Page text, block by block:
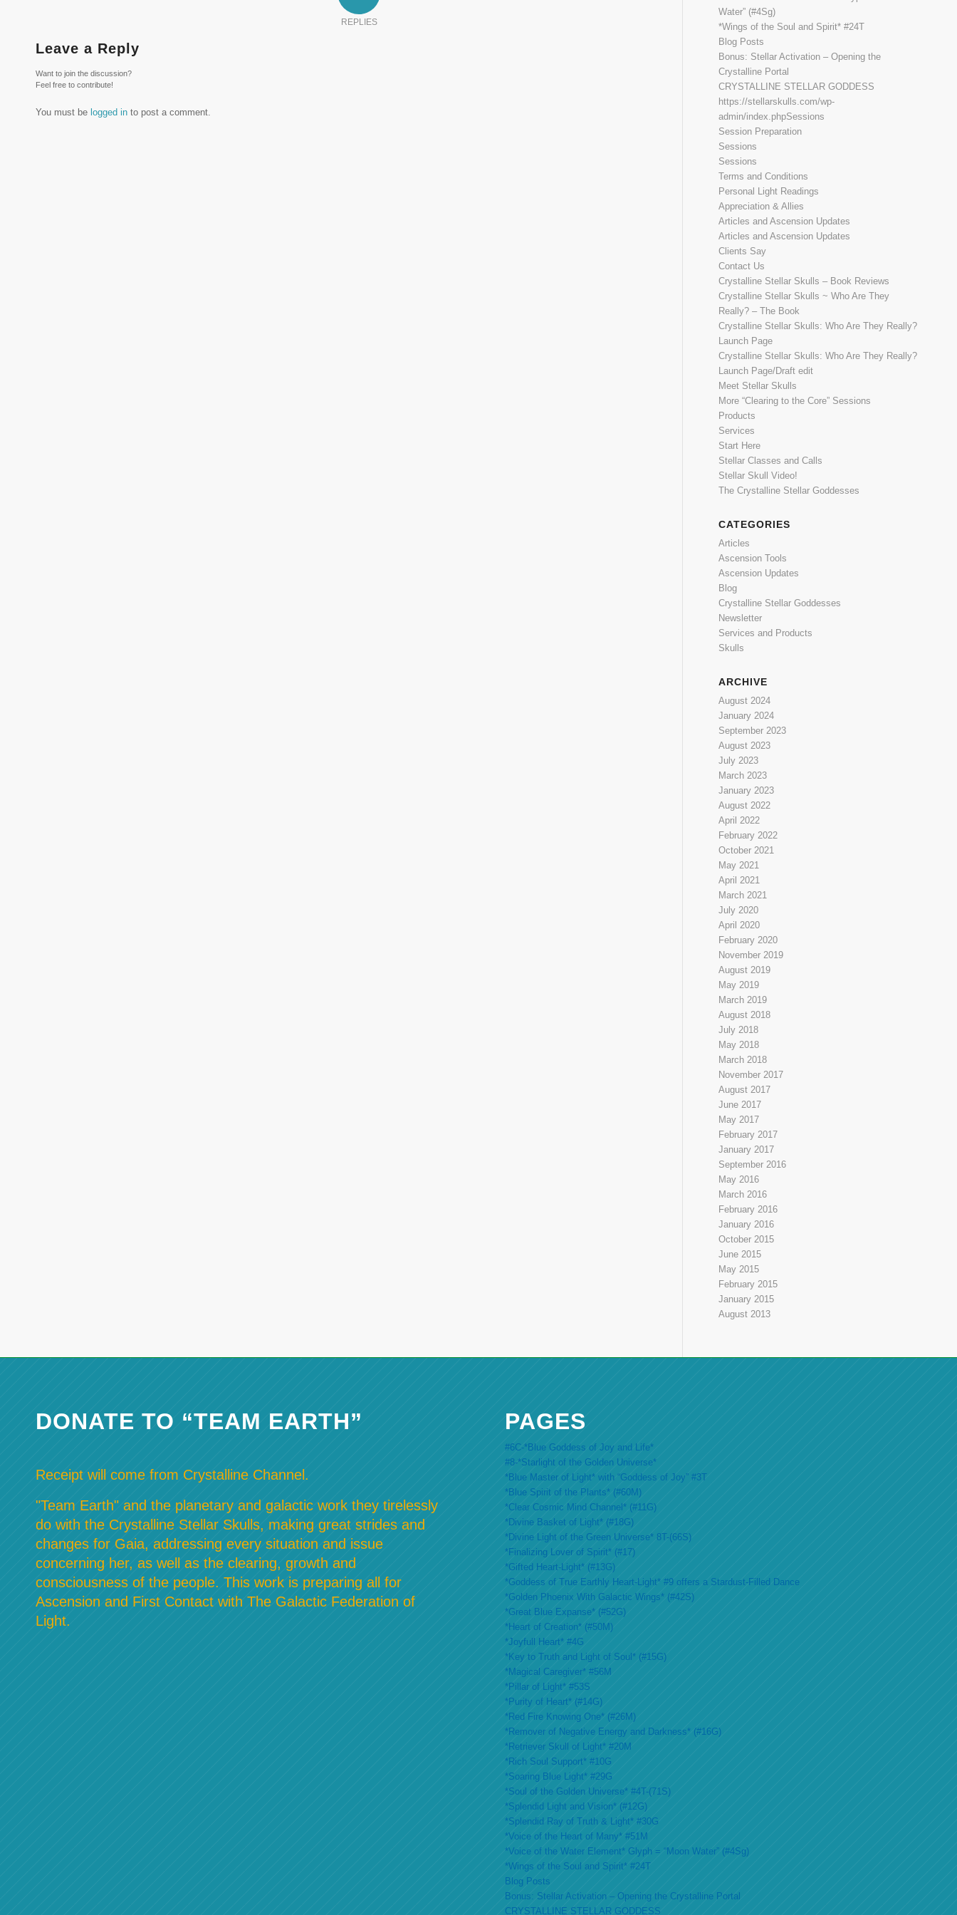
REPLIES
Leave a Reply
Want to join the discussion?
Feel free to contribute!
You must be logged in to post a comment.
Water” (#4Sg)
*Wings of the Soul and Spirit* #24T
Blog Posts
Bonus: Stellar Activation – Opening the
Crystalline Portal
CRYSTALLINE STELLAR GODDESS
https://stellarskulls.com/wp-
admin/index.phpSessions
Session Preparation
Sessions
Sessions
Terms and Conditions
Personal Light Readings
Appreciation & Allies
Articles and Ascension Updates
Articles and Ascension Updates
Clients Say
Contact Us
Crystalline Stellar Skulls – Book Reviews
Crystalline Stellar Skulls ~ Who Are They
Really? – The Book
Crystalline Stellar Skulls: Who Are They Really?
Launch Page
Crystalline Stellar Skulls: Who Are They Really?
Launch Page/Draft edit
Meet Stellar Skulls
More “Clearing to the Core” Sessions
Products
Services
Start Here
Stellar Classes and Calls
Stellar Skull Video!
The Crystalline Stellar Goddesses
CATEGORIES
Articles
Ascension Tools
Ascension Updates
Blog
Crystalline Stellar Goddesses
Newsletter
Services and Products
Skulls
ARCHIVE
August 2024
January 2024
September 2023
August 2023
July 2023
March 2023
January 2023
August 2022
April 2022
February 2022
October 2021
May 2021
April 2021
March 2021
July 2020
April 2020
February 2020
November 2019
August 2019
May 2019
March 2019
August 2018
July 2018
May 2018
March 2018
November 2017
August 2017
June 2017
May 2017
February 2017
January 2017
September 2016
May 2016
March 2016
February 2016
January 2016
October 2015
June 2015
May 2015
February 2015
January 2015
August 2013
DONATE TO “TEAM EARTH”
Receipt will come from Crystalline Channel.
"Team Earth" and the planetary and galactic work they tirelessly
do with the Crystalline Stellar Skulls, making great strides and
changes for Gaia, addressing every situation and issue
concerning her, as well as the clearing, growth and
consciousness of the people. This work is preparing all for
Ascension and First Contact with The Galactic Federation of
Light.
PAGES
#6C-*Blue Goddess of Joy and Life*
#8-*Starlight of the Golden Universe*
*Blue Master of Light* with “Goddess of Joy” #3T
*Blue Spirit of the Plants* (#60M)
*Clear Cosmic Mind Channel* (#11G)
*Divine Basket of Light* (#18G)
*Divine Light of the Green Universe* 8T-(66S)
*Finalizing Lover of Spirit* (#17)
*Gifted Heart-Light* (#13G)
*Goddess of True Earthly Heart-Light* #9 offers a Stardust-Filled Dance
*Golden Phoenix With Galactic Wings* (#42S)
*Great Blue Expanse* (#52G)
*Heart of Creation* (#50M)
*Joyfull Heart* #4G
*Key to Truth and Light of Soul* (#15G)
*Magical Caregiver* #56M
*Pillar of Light* #53S
*Purity of Heart* (#14G)
*Red Fire Knowing One* (#26M)
*Remover of Negative Energy and Darkness* (#16G)
*Retriever Skull of Light* #20M
*Rich Soul Support* #10G
*Soaring Blue Light* #29G
*Soul of the Golden Universe* #4T-(71S)
*Splendid Light and Vision* (#12G)
*Splendid Ray of Truth & Light* #30G
*Voice of the Heart of Many* #51M
*Voice of the Water Element* Glyph = “Moon Water” (#4Sg)
*Wings of the Soul and Spirit* #24T
Blog Posts
Bonus: Stellar Activation – Opening the Crystalline Portal
CRYSTALLINE STELLAR GODDESS